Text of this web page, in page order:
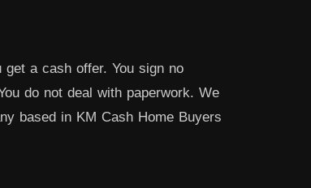
a cash offer. You sign no
do not deal with paperwork. We
based in KM Cash Home Buyers